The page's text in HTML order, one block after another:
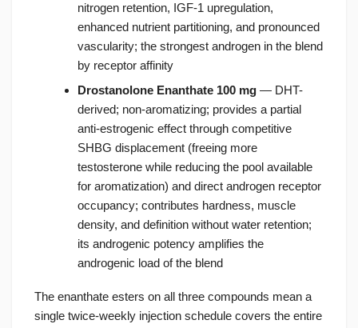
nitrogen retention, IGF-1 upregulation,
enhanced nutrient partitioning, and pronounced
vascularity; the strongest androgen in the blend
by receptor affinity
Drostanolone Enanthate 100 mg — DHT-
derived; non-aromatizing; provides a partial
anti-estrogenic effect through competitive
SHBG displacement (freeing more
testosterone while reducing the pool available
for aromatization) and direct androgen receptor
occupancy; contributes hardness, muscle
density, and definition without water retention;
its androgenic potency amplifies the
androgenic load of the blend
The enanthate esters on all three compounds mean a
single twice-weekly injection schedule covers the entire